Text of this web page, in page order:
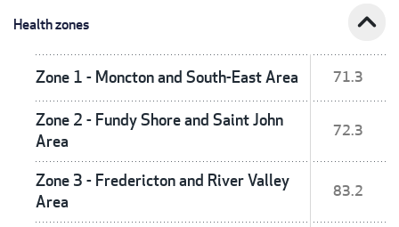
Health zones expand_less
Zone 1 - Moncton and South-East Area 71.3
Zone 2 - Fundy Shore and Saint John
Area
72.3
Zone 3 - Fredericton and River Valley
Area
83.2